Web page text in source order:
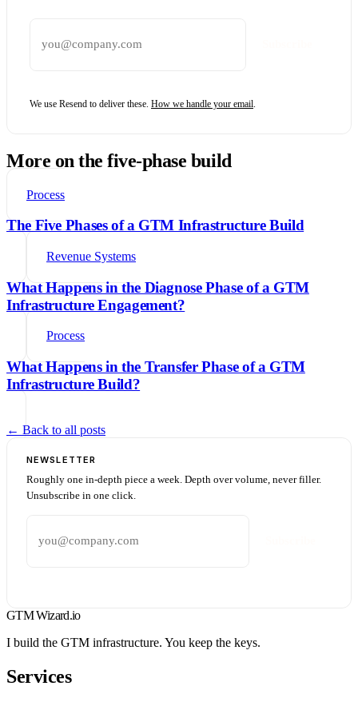
We use Resend to deliver these. How we handle your email
More on the five-phase build
Process
The Five Phases of a GTM Infrastructure Build
Revenue Systems
What Happens in the Diagnose Phase of a GTM
Infrastructure Engagement?
Process
What Happens in the Transfer Phase of a GTM
Infrastructure Build?
← Back to all posts
NEWSLETTER
Roughly one in-depth piece a week. Depth over volume, never filler.
Unsubscribe in one click.
GTM Wizard.io
I build the GTM infrastructure. You keep the keys.
Services